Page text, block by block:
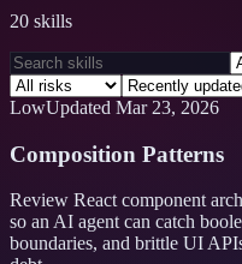
20 skills
LowUpdated Mar 23, 2026
Composition Patterns
Review React component
so an AI agent can catch
boundaries, and brittle UI